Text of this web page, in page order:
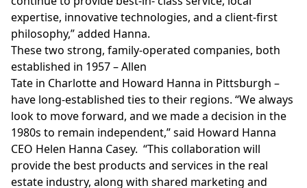
expertise, innovative technologies, and a client-first
philosophy,” added Hanna.
These two strong, family-operated companies, both
established in 1957 –Allen
Tate in Charlotteand Howard Hanna in Pittsburgh –
have long-established ties to their regions. “We always
look to move forward, and we made a decision in the
1980s to remain independent,” said Howard Hanna
CEO Helen Hanna Casey. “This collaboration will
provide the best products and services in the real
estate industry, along with shared marketing and